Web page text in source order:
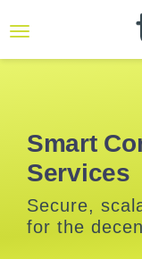
Services
Ready-
to-go
Programmes
Smart
Services
Secure,
for the